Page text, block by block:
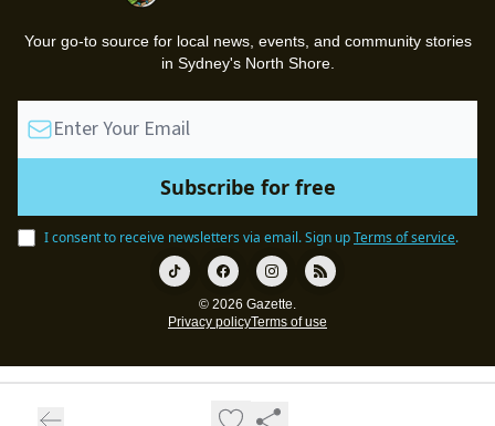
Your go-to source for local news, events, and community stories
in Sydney's North Shore.
I consent to receive newsletters via email.Sign upTerms of service.
© 2026 Gazette.
Privacy policyTerms of use